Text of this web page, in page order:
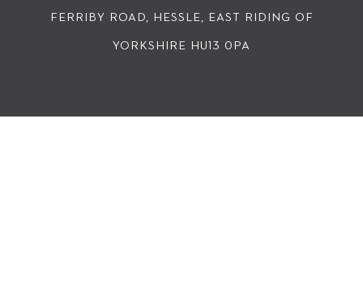
FERRIBY ROAD, HESSLE, EAST RIDING OF
YORKSHIRE HU13 0PA